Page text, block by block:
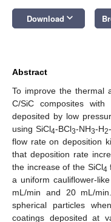
Download keyboard_arrow_down
Abstract
To improve the thermal
C/SiC composites
deposited by low
using SiCl4-BCl3-NH3-H2
flow rate on deposition
that deposition rate
the increase of the SiCl4
a uniform cauliflower-
mL/min and 20 mL/
spherical particles
coatings deposited at